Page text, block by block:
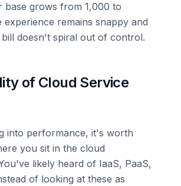
base grows from 1,000 to
experience remains snappy and
doesn't spiral out of control.
of Cloud Service
into performance, it's worth
you sit in the cloud
likely heard of IaaS, PaaS,
of looking at these as